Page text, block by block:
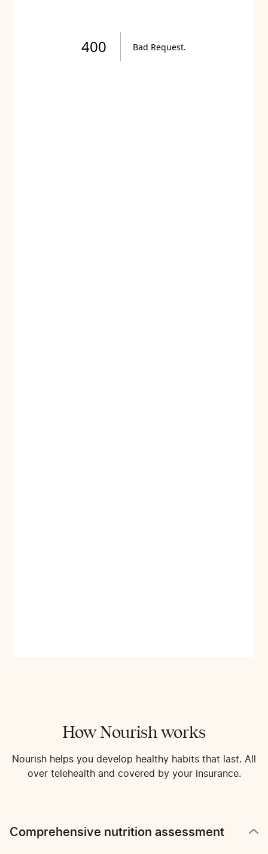
How Nourish works
Nourish helps you develop healthy habits that last. All
over telehealth and covered by your insurance.
Comprehensive nutrition assessment